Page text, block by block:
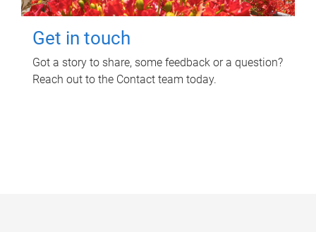
Get in touch
Got a story to share, some feedback or a question?
Reach out to the Contact team today.